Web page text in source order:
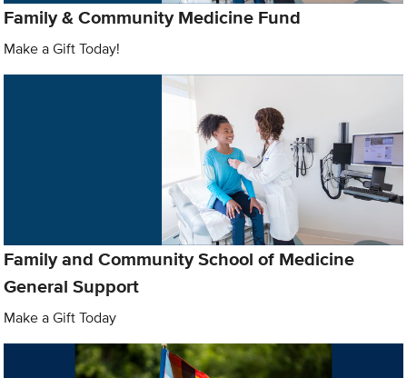
Family & Community Medicine Fund
Make a Gift Today!
Family and Community School of Medicine
General Support
Make a Gift Today